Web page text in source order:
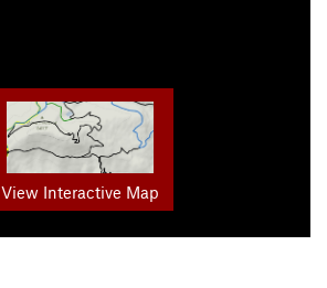
View Interactive Map